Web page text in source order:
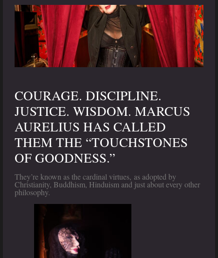
COURAGE. DISCIPLINE.
JUSTICE. WISDOM. MARCUS
AURELIUS HAS CALLED
THEM THE “TOUCHSTONES
OF GOODNESS.”
They’re known as the cardinal virtues, as adopted by
Christianity, Buddhism, Hinduism and just about every other
philosophy.